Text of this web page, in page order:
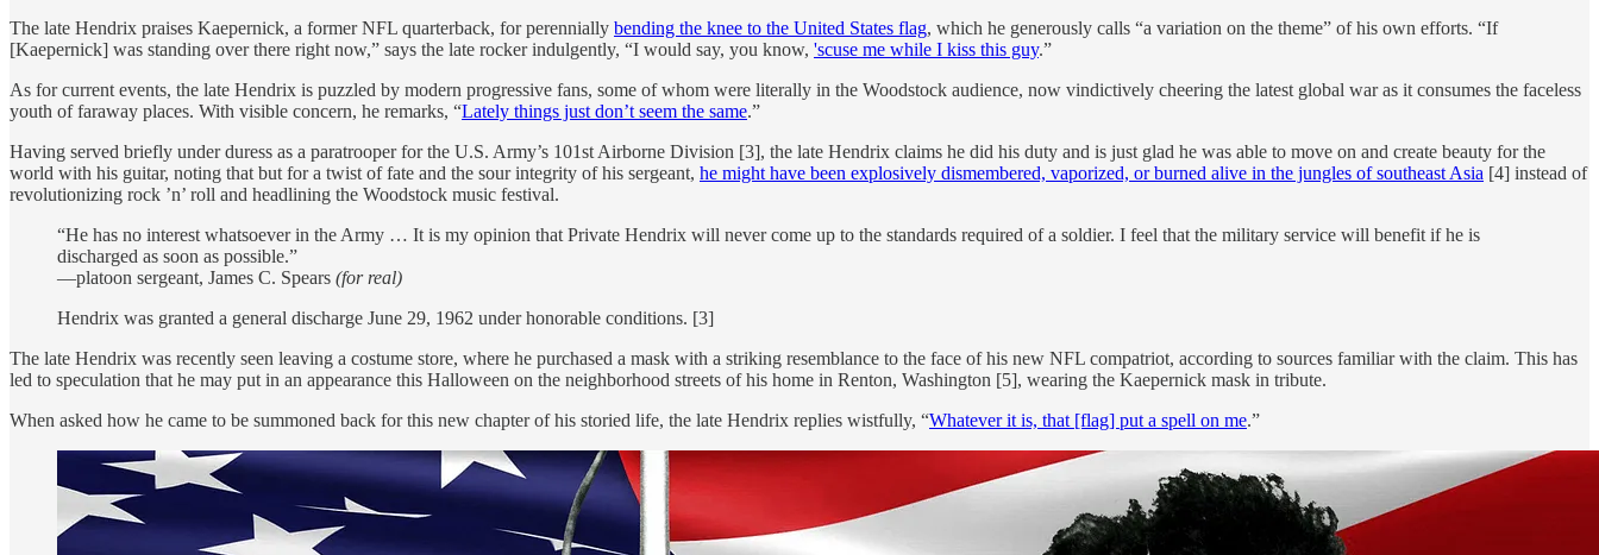
The late Hendrix praises Kaepernick, a former NFL quarterback, for perennially bending the knee to the United States flag, which he generously calls “a variation on the theme” of his own efforts. “If
[Kaepernick] was standing over there right now,” says the late rocker indulgently, “I would say, you know, 'scuse me while I kiss this guy.”
As for current events, the late Hendrix is puzzled by modern progressive fans, some of whom were literally in the Woodstock audience, now vindictively cheering the latest global war as it consumes the faceless
youth of faraway places. With visible concern, he remarks, “Lately things just don’t seem the same.”
Having served briefly under duress as a paratrooper for the U.S. Army’s 101st Airborne Division [3], the late Hendrix claims he did his duty and is just glad he was able to move on and create beauty for the
world with his guitar, noting that but for a twist of fate and the sour integrity of his sergeant, he might have been explosively dismembered, vaporized, or burned alive in the jungles of southeast Asia [4] instead of
revolutionizing rock ’n’ roll and headlining the Woodstock music festival.
“He has no interest whatsoever in the Army … It is my opinion that Private Hendrix will never come up to the standards required of a soldier. I feel that the military service will benefit if he is
discharged as soon as possible.”
—platoon sergeant, James C. Spears (for real)
Hendrix was granted a general discharge June 29, 1962 under honorable conditions. [3]
The late Hendrix was recently seen leaving a costume store, where he purchased a mask with a striking resemblance to the face of his new NFL compatriot, according to sources familiar with the claim. This has
led to speculation that he may put in an appearance this Halloween on the neighborhood streets of his home in Renton, Washington [5], wearing the Kaepernick mask in tribute.
When asked how he came to be summoned back for this new chapter of his storied life, the late Hendrix replies wistfully, “Whatever it is, that [flag] put a spell on me.”